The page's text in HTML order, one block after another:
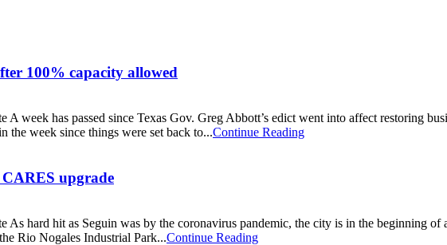
100% capacity allowed
week has passed since Texas Gov. Greg Abbott’s edict went into affect restoring
the week since things were set back to...Continue Reading
upgrade
As hard hit as Seguin was by the coronavirus pandemic, the city is in the beginning
Rio Nogales Industrial Park...Continue Reading